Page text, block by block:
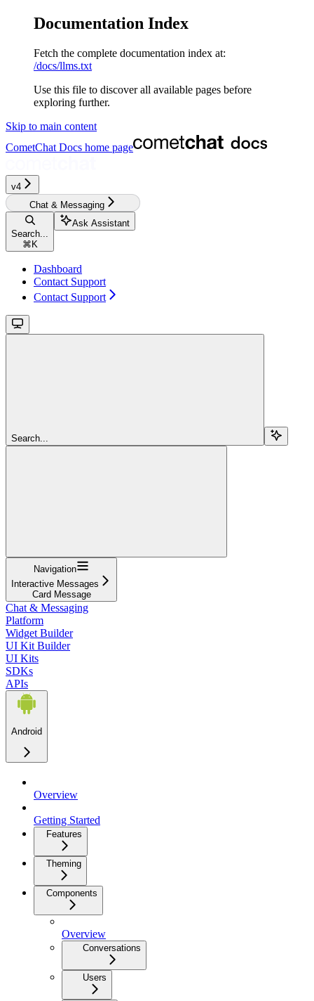
Documentation Index
Fetch the complete documentation index at:
/docs/llms.txt
Use this file to discover all available pages before
exploring further.
Skip to main content
CometChat Docs home page
v4‎‎‎
Chat & Messaging
Search...
⌘ K
Ask Assistant
Dashboard
Contact Support
Contact Support
Search...
Navigation
Interactive Messages
Card Message
Chat & Messaging
Platform
Widget Builder
UI Kit Builder
UI Kits
SDKs
APIs
Android
Overview
Getting Started
Features
Theming
Components
Overview
Conversations
Users